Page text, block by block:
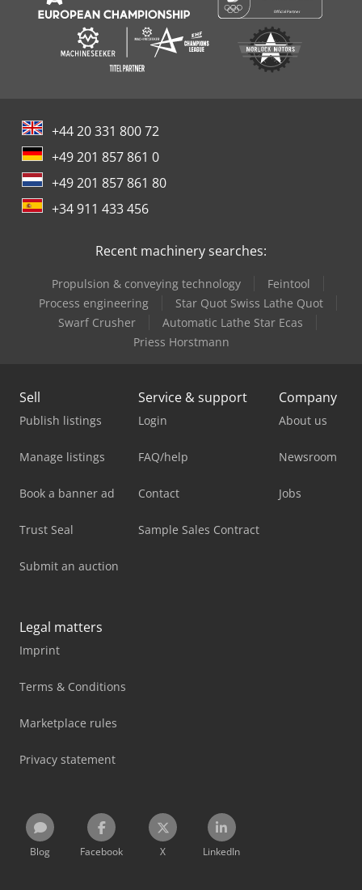
+44 20 331 800 72
+49 201 857 861 0
+49 201 857 861 80
+34 911 433 456
Recent machinery searches:
Propulsion & conveying technology
Feintool
Process engineering
Star Quot Swiss Lathe Quot
Swarf Crusher
Automatic Lathe Star Ecas
Priess Horstmann
Sell
Publish listings
Manage listings
Book a banner ad
Trust Seal
Submit an auction
Service & support
Login
FAQ/help
Contact
Sample Sales Contract
Company
About us
Newsroom
Jobs
Legal matters
Imprint
Terms & Conditions
Marketplace rules
Privacy statement
Blog Facebook X LinkedIn